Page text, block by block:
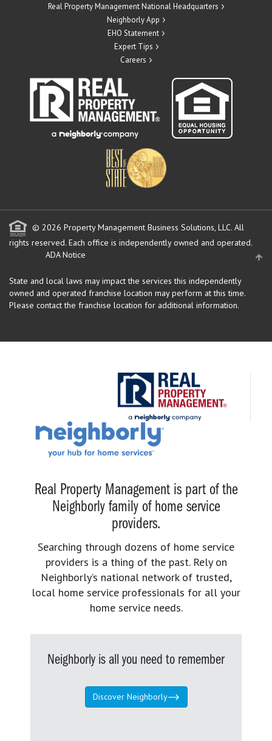
Real Property Management National Headquarters
Neighborly App
EHO Statement
Expert Tips
Careers
© 2026 Property Management Business Solutions, LLC. All
rights reserved. Each office is independently owned and operated.
ADA Notice
State and local laws may impact the services this independently
owned and operated franchise location may perform at this time.
Please contact the franchise location for additional information.
Real Property Management is part of the
Neighborly family of home service
providers.
Searching through dozens of home service
providers is a thing of the past. Rely on
Neighborly’s national network of trusted,
local home service professionals for all your
home service needs.
Neighborly is all you need to remember
Discover Neighborly